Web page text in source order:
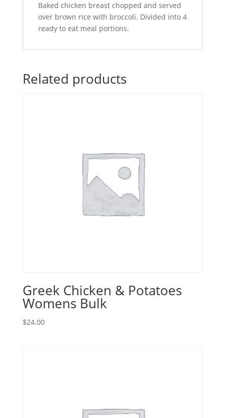
Baked chicken breast chopped and served
over brown rice with broccoli. Divided into 4
ready to eat meal portions.
Related products
Greek Chicken & Potatoes
Womens Bulk
$24.00